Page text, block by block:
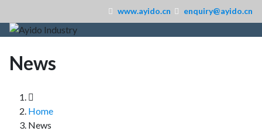
www.ayido.cn enquiry@ayido.cn
News
Home
News